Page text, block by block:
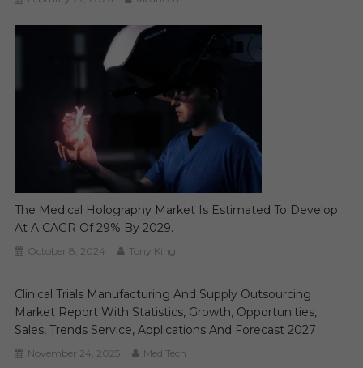
The Medical Holography Market Is Estimated To Develop
At A CAGR Of 29% By 2029.
October 8, 2024 Tony King
Clinical Trials Manufacturing And Supply Outsourcing
Market Report With Statistics, Growth, Opportunities,
Sales, Trends Service, Applications And Forecast 2027
November 24, 2025 MediTech